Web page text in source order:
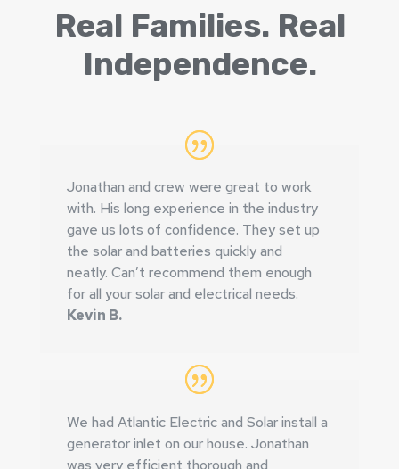
Real Families. Real
Independence.
Jonathan and crew were great to work
with. His long experience in the industry
gave us lots of confidence. They set up
the solar and batteries quickly and
neatly. Can’t recommend them enough
for all your solar and electrical needs.
Kevin B.
We had Atlantic Electric and Solar install a
generator inlet on our house. Jonathan
was very efficient thorough and